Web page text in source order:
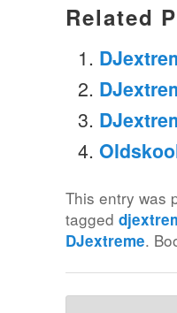
Related
This entry was
tagged
DJextreme.